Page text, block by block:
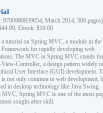
9780980839654, March 2014, 368 pages)
Ebook: $10.00
a tutorial on Spring MVC, a module in the
Framework for rapidly developing web
The MVC in Spring MVC stands for
Controller, a design pattern widely
User Interface (GUI) development.
is not only common in web development,
in desktop technology like Java Swing.
MVC, Spring MVC is one of the most
sought-after skill.